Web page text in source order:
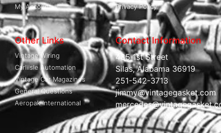
My Account
Privacy Policy
Other Links
Vintage Wiring
Carliisle Automation
Vintage Car Magazines
General Questions
Aeropak International
Contact Information
485 1st Street
Silas, Alabama 36919
251-542-3713
jimmy@vintagegasket.com